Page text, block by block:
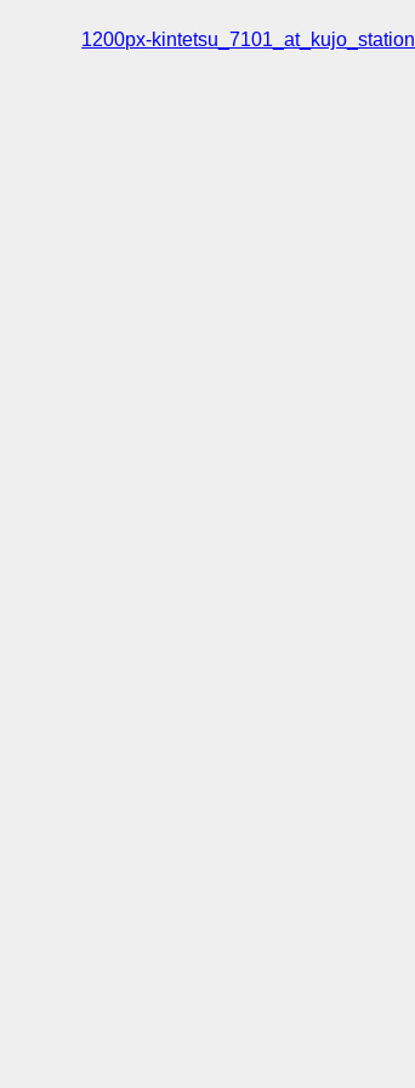
1200px-kintetsu_7101_at_kujo_station